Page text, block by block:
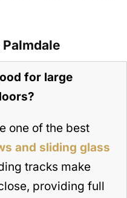
for large
one of the best
and sliding glass
tracks make
providing full